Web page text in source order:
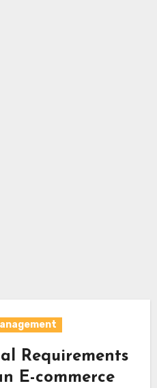
Requirements
E-commerce